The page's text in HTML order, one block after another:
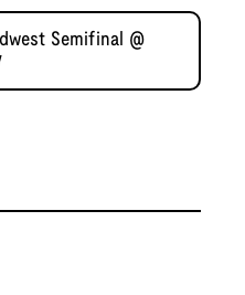
Semifinal @